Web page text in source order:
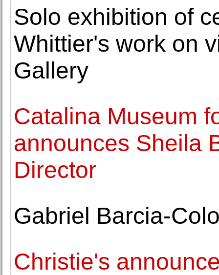
Solo exhibition of
Whittier's work on
Gallery
Catalina Museum
announces Sheila
Director
Gabriel Barcia-
Christie's